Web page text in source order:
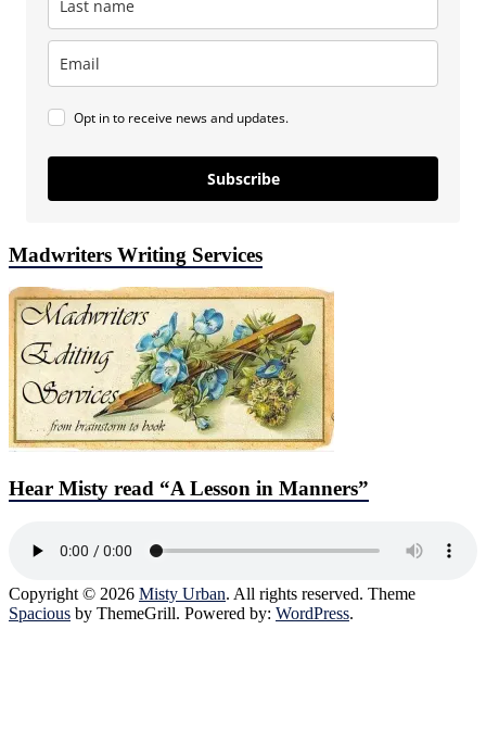
Opt in to receive news and updates.
Subscribe
Madwriters Writing Services
Hear Misty read “A Lesson in Manners”
Copyright © 2026 Misty Urban. All rights reserved. Theme
Spacious by ThemeGrill. Powered by: WordPress.